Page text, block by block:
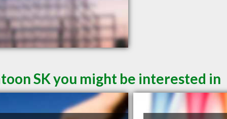
SK you might be interested in